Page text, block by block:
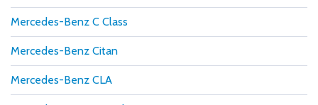
Mercedes-Benz C Class
Mercedes-Benz Citan
Mercedes-Benz CLA